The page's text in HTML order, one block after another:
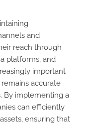
and
reach through
platforms, and
important
accurate
By implementing a
can efficiently
ensuring that